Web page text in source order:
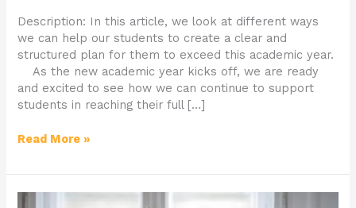
Description: In this article, we look at different ways
we can help our students to create a clear and
structured plan for them to exceed this academic year.
As the new academic year kicks off, we are ready
and excited to see how we can continue to support
students in reaching their full […]
Read More »
Embracing